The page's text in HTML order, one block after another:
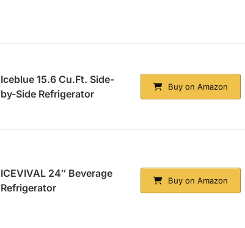
Iceblue 15.6 Cu.Ft. Side-
by-Side Refrigerator
Buy on Amazon
ICEVIVAL 24″ Beverage
Refrigerator
Buy on Amazon